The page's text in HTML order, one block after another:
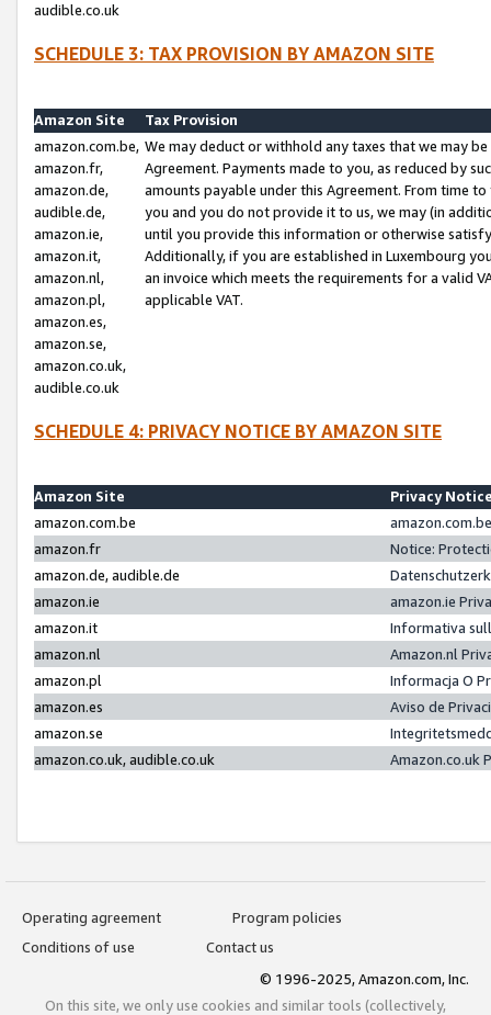
audible.co.uk
SCHEDULE 3: TAX PROVISION BY AMAZON SITE
Amazon Site
Tax Provision
amazon.com.be,
amazon.fr,
amazon.de,
audible.de,
amazon.ie,
amazon.it,
amazon.nl,
amazon.pl,
amazon.es,
amazon.se,
amazon.co.uk,
audible.co.uk
We may deduct or withhold any taxes that we may
Agreement. Payments made to you, as reduced by
amounts payable under this Agreement. From time
you and you do not provide it to us, we may (in
until you provide this information or otherwise
Additionally, if you are established in Luxembourg
an invoice which meets the requirements for a valid
applicable VAT.
SCHEDULE 4: PRIVACY NOTICE BY AMAZON SITE
Amazon Site
Privacy
amazon.com.be
amazon.fr
Notice:
amazon.de, audible.de
amazon.ie
amazon.ie
amazon.it
Informativa
amazon.nl
Amazon.nl
amazon.pl
Informacja O
amazon.es
Aviso de
amazon.se
amazon.co.uk, audible.co.uk
Amazon.co.uk
Operating agreement
Program policies
Conditions of use
Contact us
© 1996-2025, Amazon.com, Inc.
On this site, we only use cookies and similar tools (collectively,